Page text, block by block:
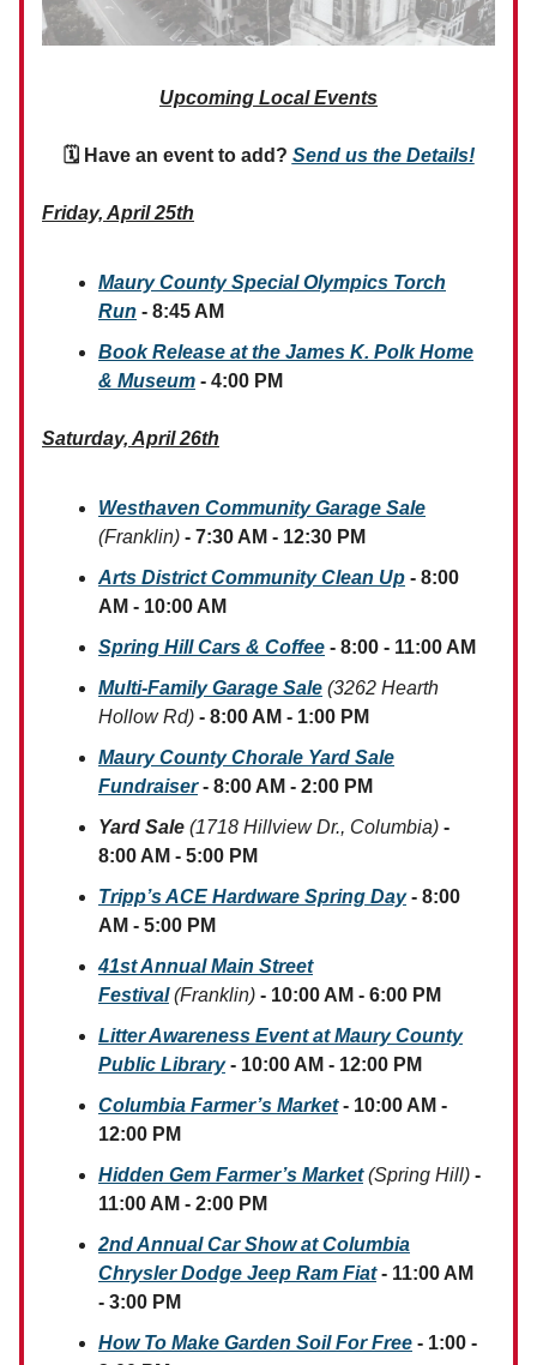
Upcoming Local Events
🗓 Have an event to add? Send us the Details!
Friday, April 25th
Maury County Special Olympics Torch
Run - 8:45 AM
Book Release at the James K. Polk Home
& Museum - 4:00 PM
Saturday, April 26th
Westhaven Community Garage Sale
(Franklin) - 7:30 AM - 12:30 PM
Arts District Community Clean Up - 8:00
AM - 10:00 AM
Spring Hill Cars & Coffee - 8:00 - 11:00 AM
Multi-Family Garage Sale (3262 Hearth
Hollow Rd) - 8:00 AM - 1:00 PM
Maury County Chorale Yard Sale
Fundraiser- 8:00 AM - 2:00 PM
Yard Sale (1718 Hillview Dr., Columbia) -
8:00 AM - 5:00 PM
Tripp’s ACE Hardware Spring Day- 8:00
AM - 5:00 PM
41st Annual Main Street
Festival (Franklin) - 10:00 AM - 6:00 PM
Litter Awareness Event at Maury County
Public Library - 10:00 AM - 12:00 PM
Columbia Farmer’s Market - 10:00 AM -
12:00 PM
Hidden Gem Farmer’s Market (Spring Hill) -
11:00 AM - 2:00 PM
2nd Annual Car Show at Columbia
Chrysler Dodge Jeep Ram Fiat- 11:00 AM
- 3:00 PM
How To Make Garden Soil For Free - 1:00 -